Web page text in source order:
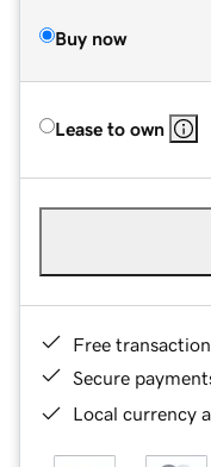
Buy now
Lease to own
Free
Secure
Local currency